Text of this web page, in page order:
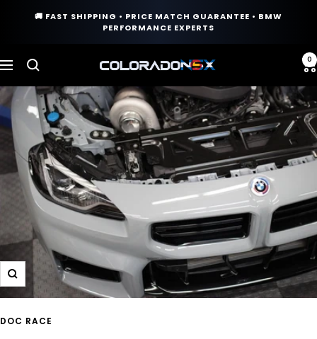
🚚 FAST SHIPPING • PRICE MATCH GUARANTEE • BMW
PERFORMANCE EXPERTS
Navigation
COLORADO
0
Zoom
DOC RACE